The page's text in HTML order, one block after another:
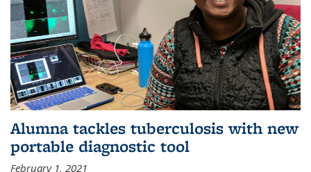
Alumna tackles tuberculosis with new
portable diagnostic tool
February 1, 2021